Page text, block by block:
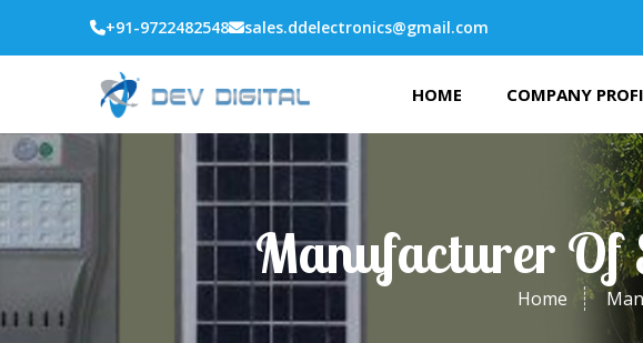
+91-9722482548 sales.ddelectronics@gmail.com
HOME COMPANY
Manufacturer
Home